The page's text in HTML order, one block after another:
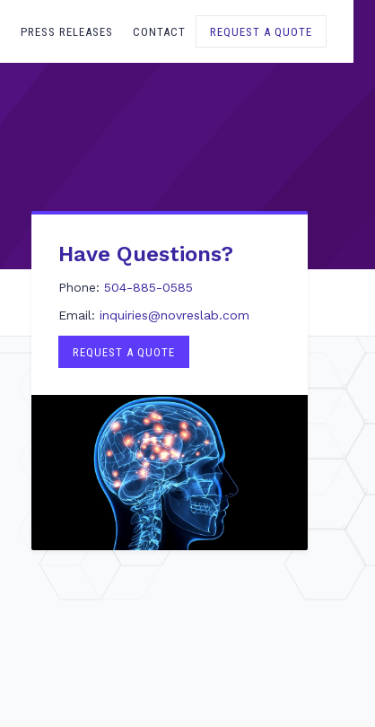
PRESS RELEASES CONTACT REQUEST A QUOTE
Have Questions?
Phone: 504-885-0585
Email: inquiries@novreslab.com
REQUEST A QUOTE